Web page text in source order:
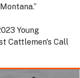
Young
Cattlemen's Call